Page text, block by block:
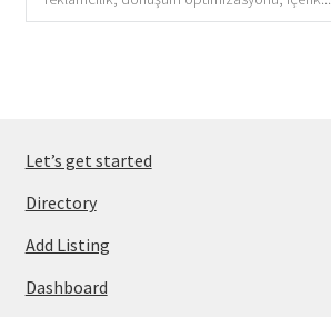
Let’s get started
Directory
Add Listing
Dashboard